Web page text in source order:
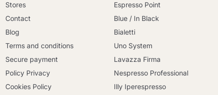
Stores
Contact
Blog
Terms and conditions
Secure payment
Policy Privacy
Cookies Policy
Espresso Point
Blue / In Black
Bialetti
Uno System
Lavazza Firma
Nespresso Professional
Illy Iperespresso